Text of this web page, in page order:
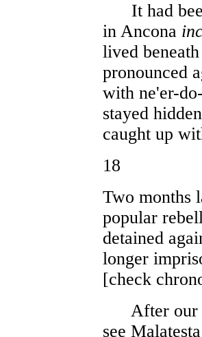
It had
in Ancona
lived
pronounced
with ne'er-
stayed
caught up
18
Two months
popular
detained
longer
[check
After our
see